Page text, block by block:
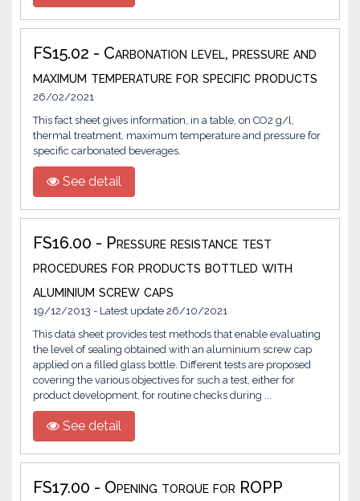
FS15.02 - Carbonation level, pressure and
maximum temperature for specific products
26/02/2021
This fact sheet gives information, in a table, on CO2 g/l,
thermal treatment, maximum temperature and pressure for
specific carbonated beverages.
See detail
FS16.00 - Pressure resistance test
procedures for products bottled with
aluminium screw caps
19/12/2013 - Latest update 26/10/2021
This data sheet provides test methods that enable evaluating
the level of sealing obtained with an aluminium screw cap
applied on a filled glass bottle. Different tests are proposed
covering the various objectives for such a test, either for
product development, for routine checks during ...
See detail
FS17.00 - Opening torque for ROPP